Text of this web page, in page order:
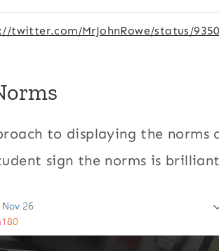
twitter.com/MrJohnRowe/status/
to displaying the norms
sign the norms is